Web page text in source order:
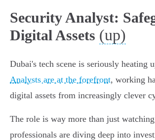
Security Analyst:
Digital Assets (up)
Dubai's tech scene is seriously heating
Analysts are at the forefront, working
digital assets from increasingly clever
The role is way more than just watching
professionals are diving deep into